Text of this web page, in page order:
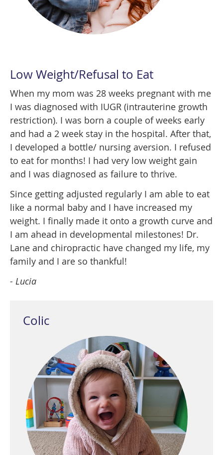
Low Weight/Refusal to Eat
When my mom was 28 weeks pregnant with me
I was diagnosed with IUGR (intrauterine growth
restriction). I was born a couple of weeks early
and had a 2 week stay in the hospital. After that,
I developed a bottle/ nursing aversion. I refused
to eat for months! I had very low weight gain
and I was diagnosed as failure to thrive.
Since getting adjusted regularly I am able to eat
like a normal baby and I have increased my
weight. I finally made it onto a growth curve and
I am ahead in developmental milestones! Dr.
Lane and chiropractic have changed my life, my
family and I are so thankful!
- Lucia
Colic